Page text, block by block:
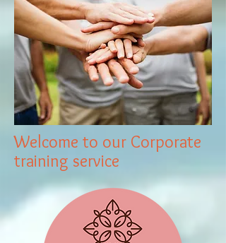
Welcome to our Corporate
training service